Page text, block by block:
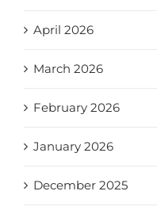
April 2026
March 2026
February 2026
January 2026
December 2025